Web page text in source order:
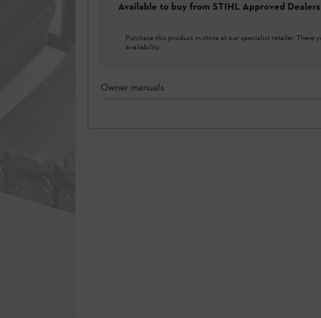
Available to buy from STIHL Approved Dealers
Purchase this product in-store at our specialist retailer. There
availability.
Owner manuals